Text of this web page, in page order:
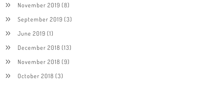
November 2019 (8)
September 2019 (3)
June 2019 (1)
December 2018 (13)
November 2018 (9)
October 2018 (3)